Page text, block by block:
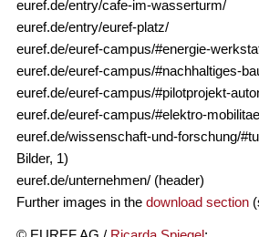
euref.de/entry/cafe-im-wasserturm/
euref.de/entry/euref-platz/
euref.de/euref-campus/#energie-
euref.de/euref-campus/#nachhaltiges-
euref.de/euref-campus/#pilotprojekt-
euref.de/euref-campus/#elektro-
euref.de/wissenschaft-und-forschung/
Bilder, 1)
euref.de/unternehmen/ (header)
Further images in the download section